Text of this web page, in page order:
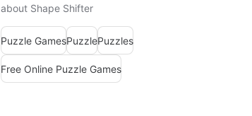
about Shape Shifter
Puzzle GamesPuzzlePuzzles
Free Online Puzzle Games